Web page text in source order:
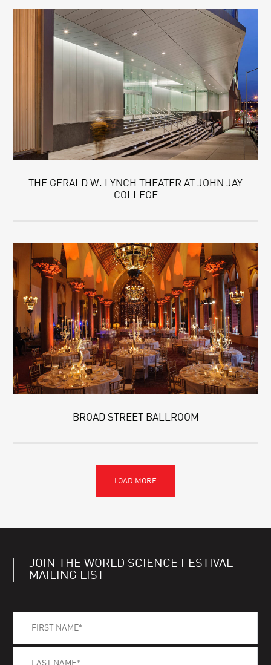
THE GERALD W. LYNCH THEATER AT JOHN JAY
COLLEGE
BROAD STREET BALLROOM
JOIN THE WORLD SCIENCE FESTIVAL
MAILING LIST